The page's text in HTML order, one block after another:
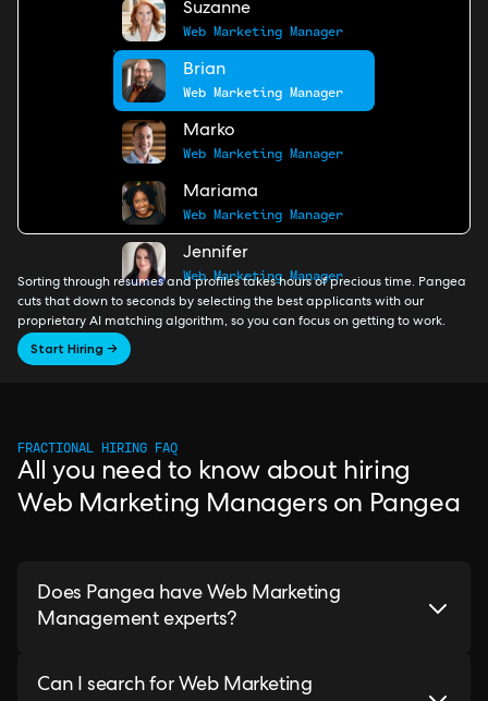
Suzanne
Web Marketing Manager
Brian
Web Marketing Manager
Marko
Web Marketing Manager
Mariama
Web Marketing Manager
Jennifer
Web Marketing Manager
Sorting through resumes and profiles takes hours of precious time. Pangea
cuts that down to seconds by selecting the best applicants with our
proprietary AI matching algorithm, so you can focus on getting to work.
Start Hiring →
FRACTIONAL HIRING FAQ
All you need to know about hiring
Web Marketing Managers on Pangea
Does Pangea have Web Marketing
Management experts?
Can I search for Web Marketing